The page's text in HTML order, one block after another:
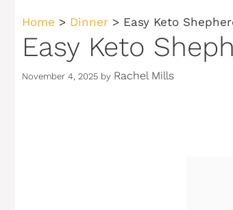
Home > Dinner > Easy Keto
Easy Keto
November 4, 2025 by Rachel Mills